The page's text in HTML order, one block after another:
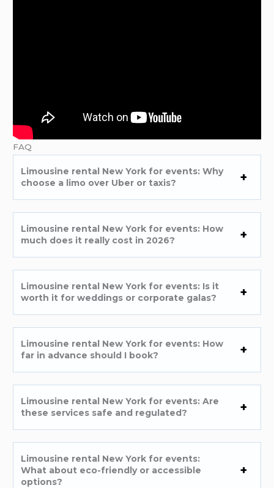
FAQ
Limousine rental New York for events: Why
choose a limo over Uber or taxis?
Limousine rental New York for events: How
much does it really cost in 2026?
Limousine rental New York for events: Is it
worth it for weddings or corporate galas?
Limousine rental New York for events: How
far in advance should I book?
Limousine rental New York for events: Are
these services safe and regulated?
Limousine rental New York for events:
What about eco-friendly or accessible
options?